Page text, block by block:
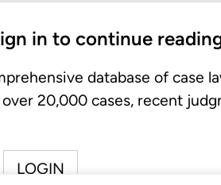
in to continue
database of case
20,000 cases, recent
LOGIN